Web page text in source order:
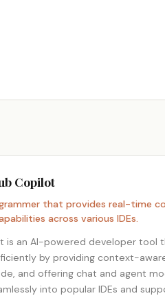
Copilot
that provides real-time
across various IDEs.
is an AI-powered developer tool
by providing context-
and offering chat and agent
into popular IDEs and